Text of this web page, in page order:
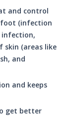
and control
foot (infection
infection,
skin (areas like
and
and keeps
get better